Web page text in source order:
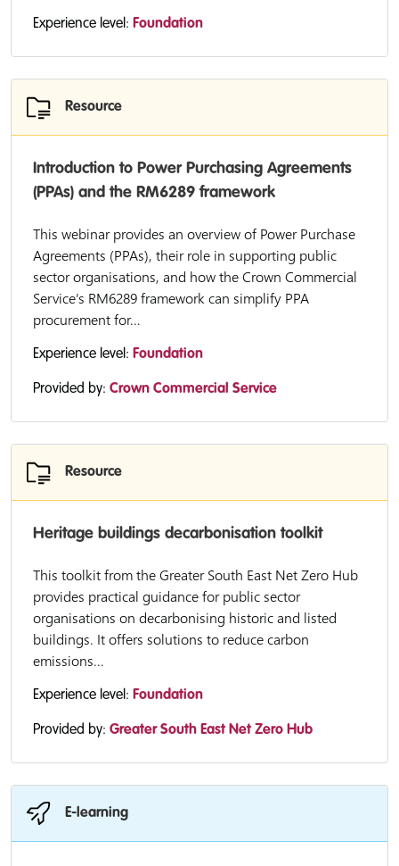
Experience level: Foundation
Resource
Introduction to Power Purchasing Agreements
(PPAs) and the RM6289 framework
This webinar provides an overview of Power Purchase
Agreements (PPAs), their role in supporting public
sector organisations, and how the Crown Commercial
Service’s RM6289 framework can simplify PPA
procurement for...
Experience level: Foundation
Provided by: Crown Commercial Service
Resource
Heritage buildings decarbonisation toolkit
This toolkit from the Greater South East Net Zero Hub
provides practical guidance for public sector
organisations on decarbonising historic and listed
buildings. It offers solutions to reduce carbon
emissions...
Experience level: Foundation
Provided by: Greater South East Net Zero Hub
E-learning